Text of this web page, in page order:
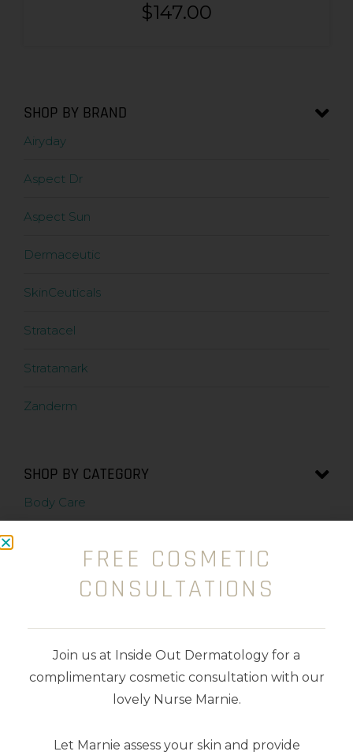
$147.00
SHOP BY BRAND
Airyday
Aspect Dr
Aspect Sun
Dermaceutic
SkinCeuticals
Stratacel
Stratamark
Zanderm
SHOP BY CATEGORY
Body Care
Exfoliators
Makeup
FREE COSMETIC
CONSULTATIONS
Join us at Inside Out Dermatology for a
complimentary cosmetic consultation with our
lovely Nurse Marnie.
Let Marnie assess your skin and provide